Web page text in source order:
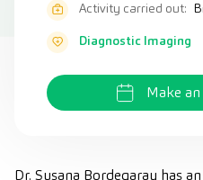
Activity carried out:
Diagnostic Imaging
Make
Dr. Susana Bordegaray has